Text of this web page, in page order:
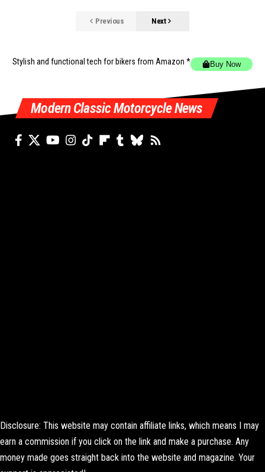
Previous Next
Stylish and functional tech for bikers from Amazon * Buy Now
Modern Classic Motorcycle News
Disclosure: This website may contain affiliate links, which means I may
earn a commission if you click on the link and make a purchase. Any
money made goes straight back into the website and magazine. Your